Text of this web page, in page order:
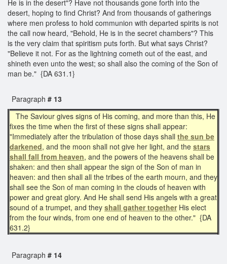
He is in the desert"? Have not thousands gone forth into the
desert, hoping to find Christ? And from thousands of gatherings
where men profess to hold communion with departed spirits is not
the call now heard, "Behold, He is in the secret chambers"? This
is the very claim that spiritism puts forth. But what says Christ?
"Believe it not. For as the lightning cometh out of the east, and
shineth even unto the west; so shall also the coming of the Son of
man be." {DA 631.1}
Paragraph # 13
The Saviour gives signs of His coming, and more than this, He
fixes the time when the first of these signs shall appear:
"Immediately after the tribulation of those days shall the sun be
darkened, and the moon shall not give her light, and the stars
shall fall from heaven, and the powers of the heavens shall be
shaken: and then shall appear the sign of the Son of man in
heaven: and then shall all the tribes of the earth mourn, and they
shall see the Son of man coming in the clouds of heaven with
power and great glory. And He shall send His angels with a great
sound of a trumpet, and they shall gather togetherHis elect
from the four winds, from one end of heaven to the other." {DA
631.2}
Paragraph # 14